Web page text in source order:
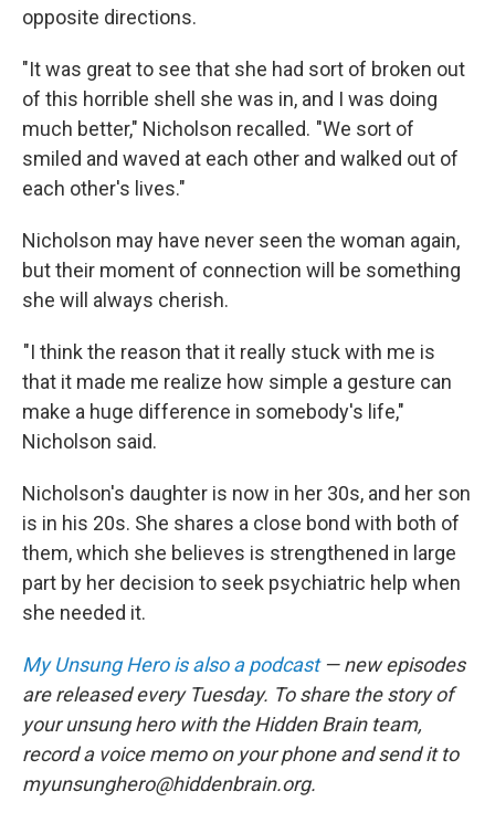
opposite directions.
"It was great to see that she had sort of broken out
of this horrible shell she was in, and I was doing
much better," Nicholson recalled. "We sort of
smiled and waved at each other and walked out of
each other's lives."
Nicholson may have never seen the woman again,
but their moment of connection will be something
she will always cherish.
"I think the reason that it really stuck with me is
that it made me realize how simple a gesture can
make a huge difference in somebody's life,"
Nicholson said.
Nicholson's daughter is now in her 30s, and her son
is in his 20s. She shares a close bond with both of
them, which she believes is strengthened in large
part by her decision to seek psychiatric help when
she needed it.
My Unsung Hero is also a podcast— new episodes
are released every Tuesday. To share the story of
your unsung hero with the Hidden Brain team,
record a voice memo on your phone and send it to
myunsunghero@hiddenbrain.org.